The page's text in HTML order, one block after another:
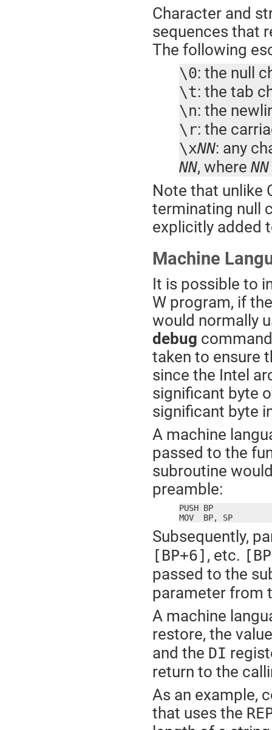
Character and
sequences that
The following
\0: the null
\t: the tab
\n: the
\r: the
\xNN: any
NN, where NN
Note that unlike
terminating null
explicitly added
Machine
It is possible to
W program, if
would normally
debug
taken to ensure
since the Intel
significant byte
significant byte
A machine
passed to the
subroutine
preamble:
PUSH BP
MOV  BP, SP
Subsequently,
[BP+6] , etc.
passed to the
parameter from
A machine
restore, the
and the DI
return to the
As an example,
that uses the